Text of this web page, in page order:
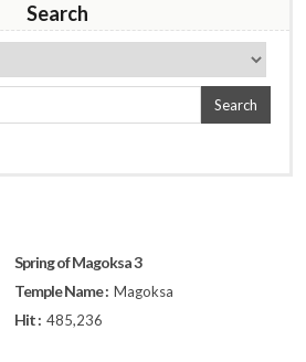
Search
Search
Spring of Magoksa 3
Temple Name : Magoksa
Hit : 485,236